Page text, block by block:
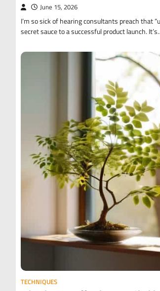
June 15, 2026
I’m so sick of hearing consultants preach that
secret sauce to a successful product launch.
TECHNIQUES